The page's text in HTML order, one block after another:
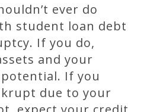
ever do
student loan debt
If you do,
and your
If you
due to your